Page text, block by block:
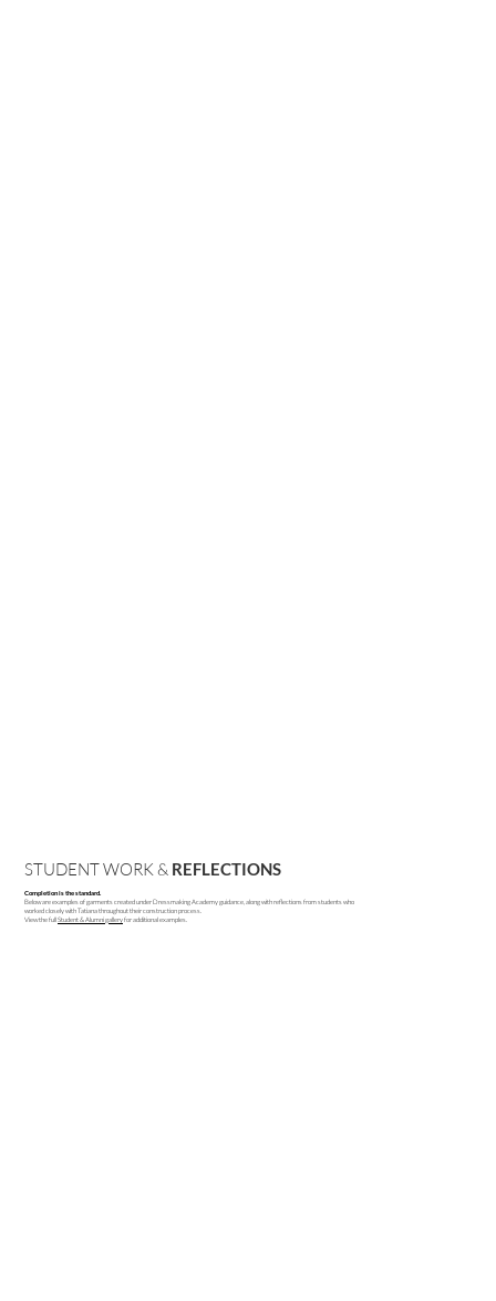
STUDENT WORK & REFLECTIONS
Completion is the standard.
Below are examples of garments created under Dressmaking Academy guidance, along with reflections from students who
worked closely with Tatiana throughout their construction process.
View the fullStudent & Alumni galleryfor additional examples.